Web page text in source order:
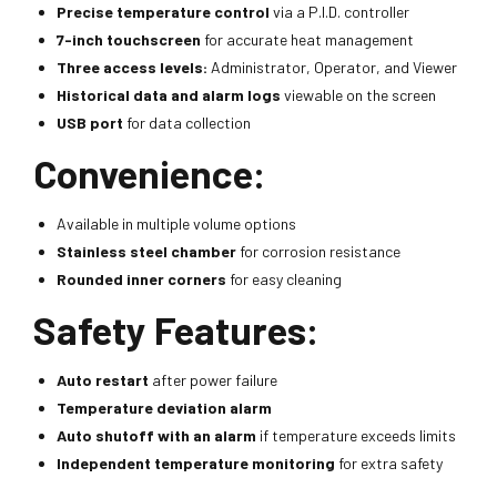
Precise temperature control via a P.I.D. controller
7-inch touchscreen for accurate heat management
Three access levels: Administrator, Operator, and Viewer
Historical data and alarm logs viewable on the screen
USB port for data collection
Convenience:
Available in multiple volume options
Stainless steel chamber for corrosion resistance
Rounded inner corners for easy cleaning
Safety Features:
Auto restart after power failure
Temperature deviation alarm
Auto shutoff with an alarm if temperature exceeds limits
Independent temperature monitoring for extra safety